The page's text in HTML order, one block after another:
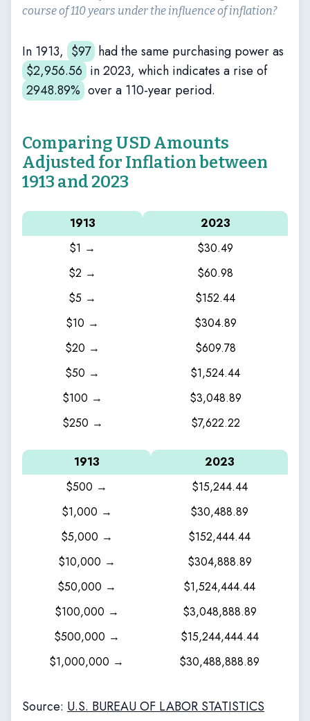
course of 110 years under the influence of inflation?
In 1913, $97 had the same purchasing power as
$2,956.56 in 2023, which indicates a rise of
2948.89% over a 110-year period.
Comparing USD Amounts
Adjusted for Inflation between
1913 and 2023
1913
2023
$1 →
$30.49
$2 →
$60.98
$5 →
$152.44
$10 →
$304.89
$20 →
$609.78
$50 →
$1,524.44
$100 →
$3,048.89
$250 →
$7,622.22
1913
2023
$500 →
$15,244.44
$1,000 →
$30,488.89
$5,000 →
$152,444.44
$10,000 →
$304,888.89
$50,000 →
$1,524,444.44
$100,000 →
$3,048,888.89
$500,000 →
$15,244,444.44
$1,000,000 →
$30,488,888.89
Source: U.S. BUREAU OF LABOR STATISTICS